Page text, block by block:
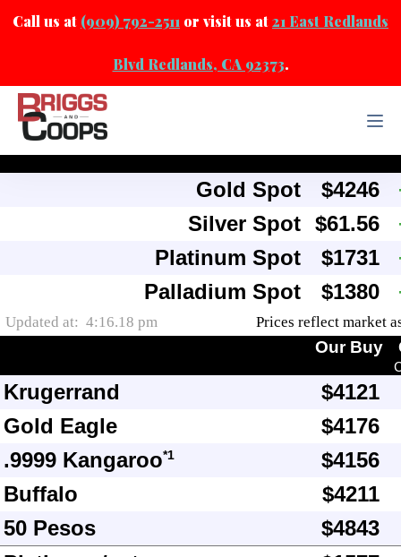
Call us at (909) 792-2511 or visit us at21 East Redlands
Blvd Redlands, CA 92373.